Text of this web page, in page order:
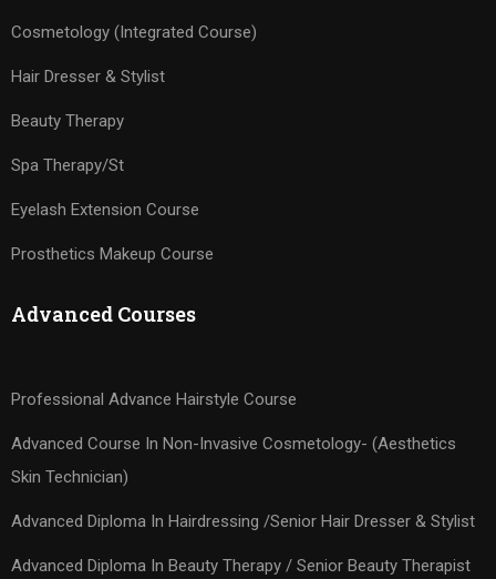
Cosmetology (Integrated Course)
Hair Dresser & Stylist
Beauty Therapy
Spa Therapy/St
Eyelash Extension Course
Prosthetics Makeup Course
Advanced Courses
Professional Advance Hairstyle Course
Advanced Course In Non-Invasive Cosmetology- (Aesthetics
Skin Technician)
Advanced Diploma In Hairdressing /Senior Hair Dresser & Stylist
Advanced Diploma In Beauty Therapy / Senior Beauty Therapist